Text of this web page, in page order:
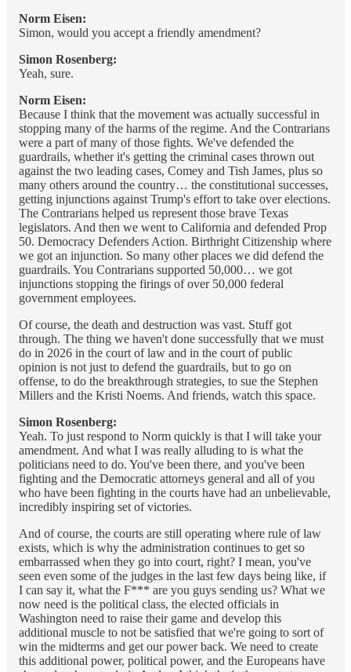
Norm Eisen:
Simon, would you accept a friendly amendment?
Simon Rosenberg:
Yeah, sure.
Norm Eisen:
Because I think that the movement was actually successful in
stopping many of the harms of the regime. And the Contrarians
were a part of many of those fights. We've defended the
guardrails, whether it's getting the criminal cases thrown out
against the two leading cases, Comey and Tish James, plus so
many others around the country… the constitutional successes,
getting injunctions against Trump's effort to take over elections.
The Contrarians helped us represent those brave Texas
legislators. And then we went to California and defended Prop
50. Democracy Defenders Action. Birthright Citizenship where
we got an injunction. So many other places we did defend the
guardrails. You Contrarians supported 50,000… we got
injunctions stopping the firings of over 50,000 federal
government employees.
Of course, the death and destruction was vast. Stuff got
through. The thing we haven't done successfully that we must
do in 2026 in the court of law and in the court of public
opinion is not just to defend the guardrails, but to go on
offense, to do the breakthrough strategies, to sue the Stephen
Millers and the Kristi Noems. And friends, watch this space.
Simon Rosenberg:
Yeah. To just respond to Norm quickly is that I will take your
amendment. And what I was really alluding to is what the
politicians need to do. You've been there, and you've been
fighting and the Democratic attorneys general and all of you
who have been fighting in the courts have had an unbelievable,
incredibly inspiring set of victories.
And of course, the courts are still operating where rule of law
exists, which is why the administration continues to get so
embarrassed when they go into court, right? I mean, you've
seen even some of the judges in the last few days being like, if
I can say it, what the F*** are you guys sending us? What we
now need is the political class, the elected officials in
Washington need to raise their game and develop this
additional muscle to not be satisfied that we're going to sort of
win the midterms and get our power back. We need to create
this additional power, political power, and the Europeans have